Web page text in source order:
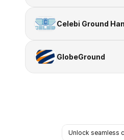
Celebi Ground
GlobeGround
Unlock seamless